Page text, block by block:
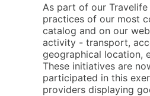
As part of our
practices of our most
catalog and on our
activity - transport,
geographical location,
These initiatives are
participated in this
providers displaying